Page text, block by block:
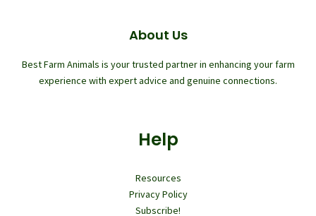
About Us
Best Farm Animals is your trusted partner in enhancing your farm
experience with expert advice and genuine connections.
Help
Resources
Privacy Policy
Subscribe!